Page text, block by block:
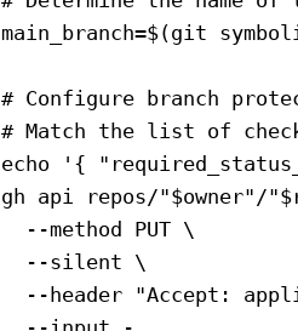
main_branch=$(git
# Configure branch
# Match the list of
echo '{
gh api repos/"$owner"/"
  --method
PUT \
  --silent
\
  --header
"Accept: